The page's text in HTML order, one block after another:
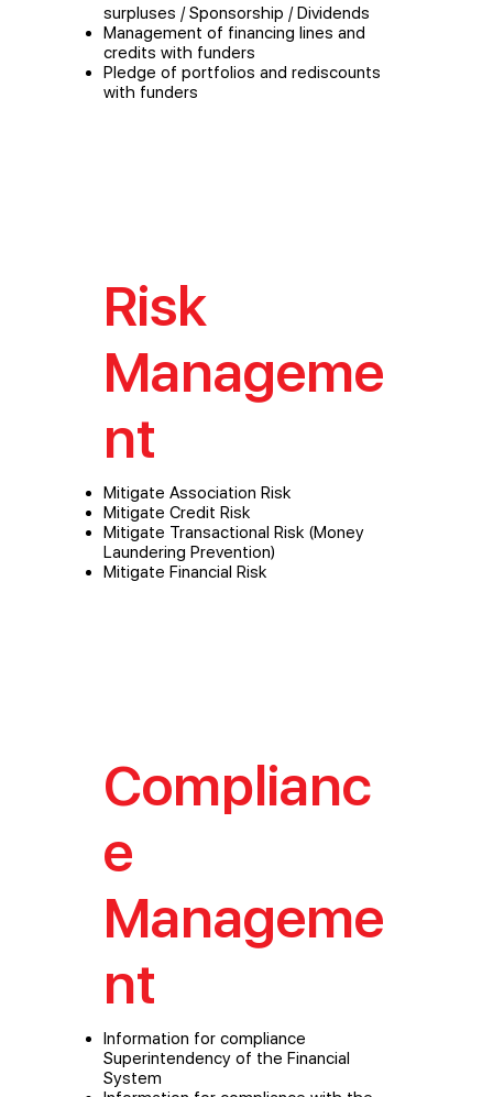
surpluses / Sponsorship / Dividends
Management of financing lines and
credits with funders
Pledge of portfolios and rediscounts
with funders
Risk
Manageme
nt
Mitigate Association Risk
Mitigate Credit Risk
Mitigate Transactional Risk (Money
Laundering Prevention)
Mitigate Financial Risk
Complianc
e
Manageme
nt
Information for compliance
Superintendency of the Financial
System